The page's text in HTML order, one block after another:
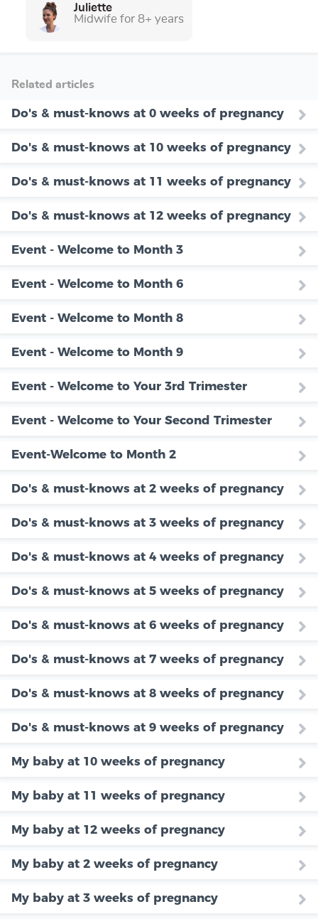
Juliette
Midwife for 8+ years
Related articles
Do's & must-knows at 0 weeks of pregnancy
Do's & must-knows at 10 weeks of pregnancy
Do's & must-knows at 11 weeks of pregnancy
Do's & must-knows at 12 weeks of pregnancy
Event - Welcome to Month 3
Event - Welcome to Month 6
Event - Welcome to Month 8
Event - Welcome to Month 9
Event - Welcome to Your 3rd Trimester
Event - Welcome to Your Second Trimester
Event-Welcome to Month 2
Do's & must-knows at 2 weeks of pregnancy
Do's & must-knows at 3 weeks of pregnancy
Do's & must-knows at 4 weeks of pregnancy
Do's & must-knows at 5 weeks of pregnancy
Do's & must-knows at 6 weeks of pregnancy
Do's & must-knows at 7 weeks of pregnancy
Do's & must-knows at 8 weeks of pregnancy
Do's & must-knows at 9 weeks of pregnancy
My baby at 10 weeks of pregnancy
My baby at 11 weeks of pregnancy
My baby at 12 weeks of pregnancy
My baby at 2 weeks of pregnancy
My baby at 3 weeks of pregnancy